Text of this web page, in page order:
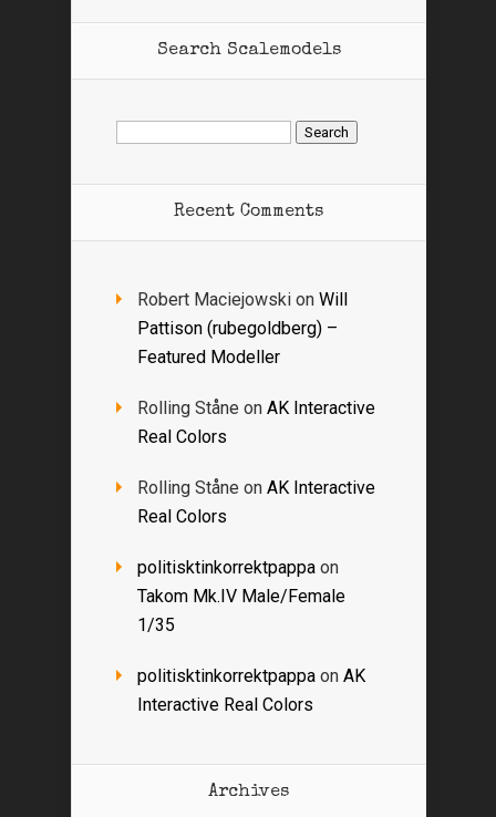
Search Scalemodels
Search
for:
Recent Comments
Robert Maciejowski on Will
Pattison (rubegoldberg) –
Featured Modeller
Rolling Ståne on AK Interactive
Real Colors
Rolling Ståne on AK Interactive
Real Colors
politisktinkorrektpappa on
Takom Mk.IV Male/Female
1/35
politisktinkorrektpappa on AK
Interactive Real Colors
Archives